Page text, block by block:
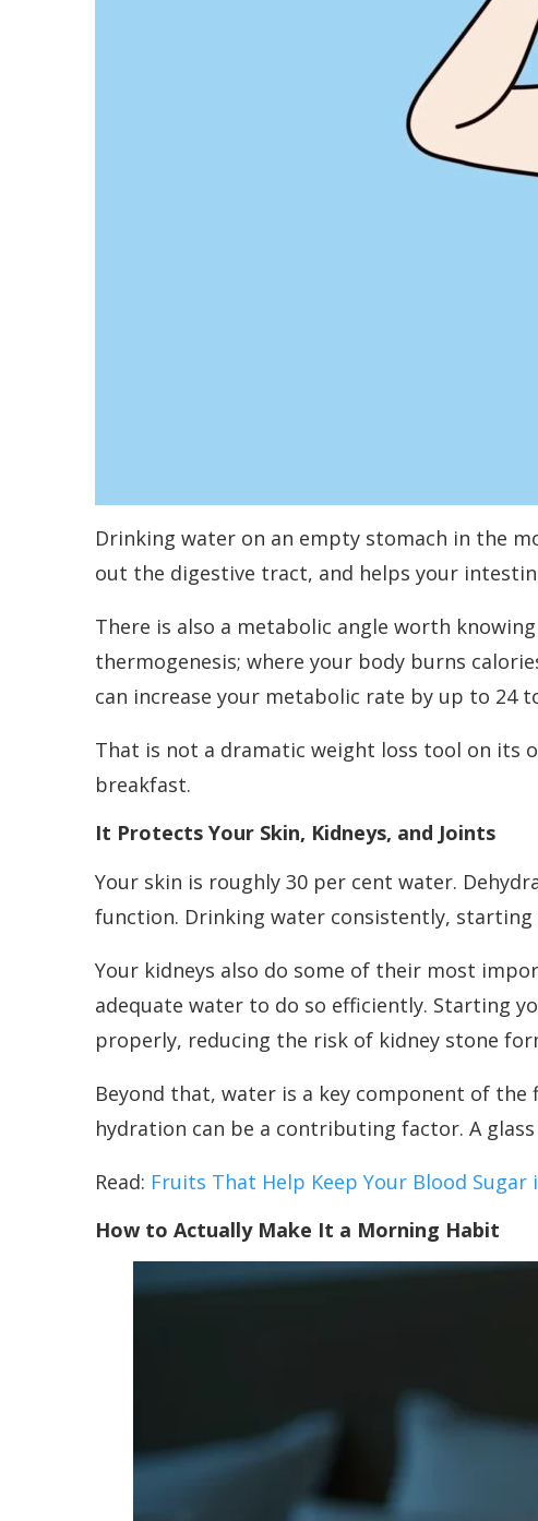
Drinking water on an empty stomach in the
out the digestive tract, and helps your
There is also a metabolic angle worth
thermogenesis; where your body burns
can increase your metabolic rate by up to 24
That is not a dramatic weight loss tool on its
breakfast.
It Protects Your Skin, Kidneys, and Joints
Your skin is roughly 30 per cent water.
function. Drinking water consistently,
Your kidneys also do some of their most
adequate water to do so efficiently. Starting
properly, reducing the risk of kidney stone
Beyond that, water is a key component of
hydration can be a contributing factor. A
Read: Fruits That Help Keep Your Blood Sugar
How to Actually Make It a Morning Habit